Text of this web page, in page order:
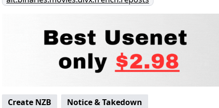
Create NZB
Notice & Takedown